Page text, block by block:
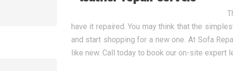
have it repaired. You may think that the
and start shopping for a new one. At Sofa
like new. Call today to book our on-site expert